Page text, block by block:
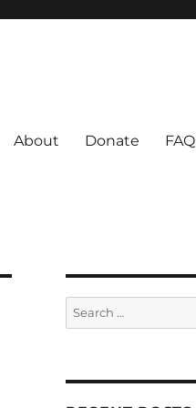
About Donate FAQ
Search
for: